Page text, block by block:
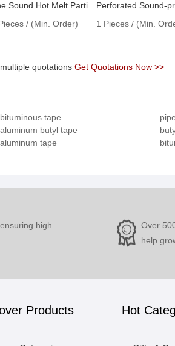
/ (Min. Order)
1 Pieces / (Min.
quotations Get Quotations Now >>
bituminous tape
aluminum butyl tape
aluminum tape
high
Over
help
Products Hot